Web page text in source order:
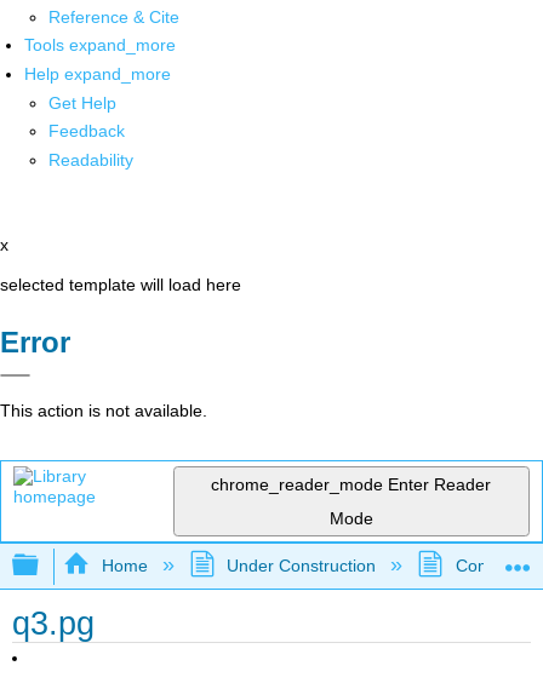
Reference & Cite
Tools expand_more
Help expand_more
Get Help
Feedback
Readability
x
selected template will load here
Error
This action is not available.
chrome_reader_mode Enter Reader
Mode
Expand/collapse global hierarchy
Home Under Construction
q3.pg